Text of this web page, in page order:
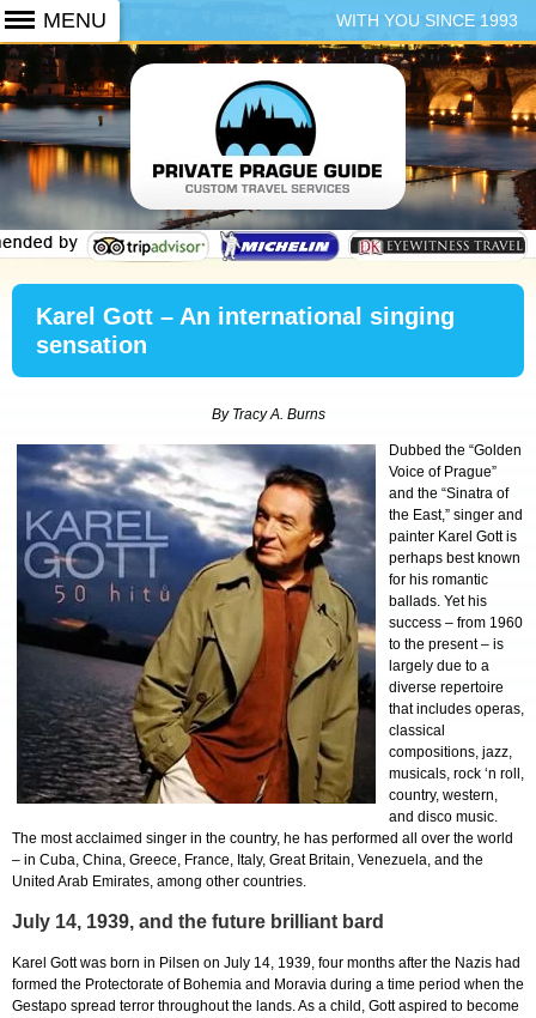
Karel Gott – An international singing
sensation
By Tracy A. Burns
Dubbed the “Golden
Voice of Prague”
and the “Sinatra of
the East,” singer and
painter Karel Gott is
perhaps best known
for his romantic
ballads. Yet his
success – from 1960
to the present – is
largely due to a
diverse repertoire
that includes operas,
classical
compositions, jazz,
musicals, rock ‘n roll,
country, western,
and disco music.
The most acclaimed singer in the country, he has performed all over the world
– in Cuba, China, Greece, France, Italy, Great Britain, Venezuela, and the
United Arab Emirates, among other countries.
July 14, 1939, and the future brilliant bard
Karel Gott was born in Pilsen on July 14, 1939, four months after the Nazis had
formed the Protectorate of Bohemia and Moravia during a time period when the
Gestapo spread terror throughout the lands. As a child, Gott aspired to become
WITH YOU SINCE 1993
+420 773 103 102